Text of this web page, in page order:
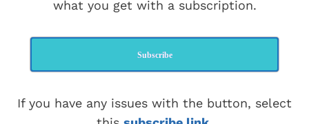
what you get with a subscription.
Subscribe
If you have any issues with the button, select